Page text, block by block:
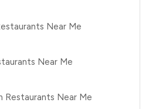
Near Me
Near Me
Restaurants Near Me